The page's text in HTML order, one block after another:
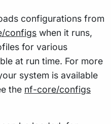
configurations from
configs when it runs,
for various
at run time. For more
system is available
the nf-core/configs